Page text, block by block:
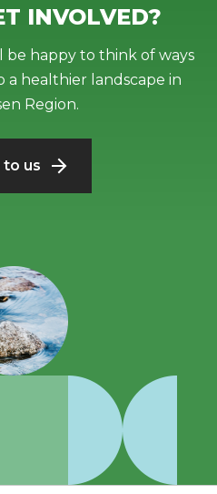
INVOLVED?
be happy to think of ways
healthier landscape in
Region.
us